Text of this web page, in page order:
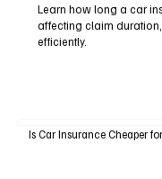
Learn how long a car
affecting claim
efficiently.
Is Car Insurance Cheaper